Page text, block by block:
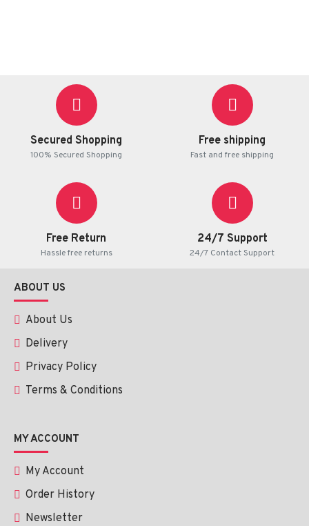
Secured Shopping
100% Secured Shopping
Free shipping
Fast and free shipping
Free Return
Hassle free returns
24/7 Support
24/7 Contact Support
ABOUT US
About Us
Delivery
Privacy Policy
Terms & Conditions
MY ACCOUNT
My Account
Order History
Newsletter